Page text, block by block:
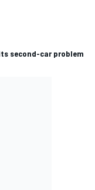
second-car problem